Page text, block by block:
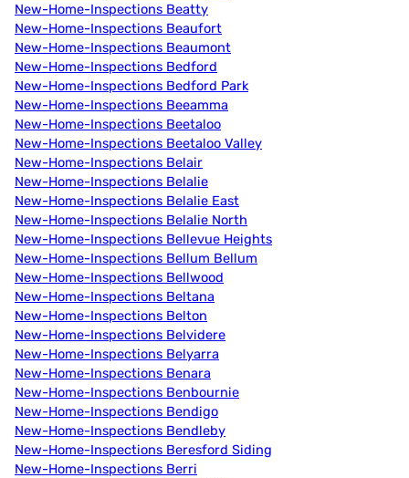
New-Home-Inspections Beatty
New-Home-Inspections Beaufort
New-Home-Inspections Beaumont
New-Home-Inspections Bedford
New-Home-Inspections Bedford Park
New-Home-Inspections Beeamma
New-Home-Inspections Beetaloo
New-Home-Inspections Beetaloo Valley
New-Home-Inspections Belair
New-Home-Inspections Belalie
New-Home-Inspections Belalie East
New-Home-Inspections Belalie North
New-Home-Inspections Bellevue Heights
New-Home-Inspections Bellum Bellum
New-Home-Inspections Bellwood
New-Home-Inspections Beltana
New-Home-Inspections Belton
New-Home-Inspections Belvidere
New-Home-Inspections Belyarra
New-Home-Inspections Benara
New-Home-Inspections Benbournie
New-Home-Inspections Bendigo
New-Home-Inspections Bendleby
New-Home-Inspections Beresford Siding
New-Home-Inspections Berri